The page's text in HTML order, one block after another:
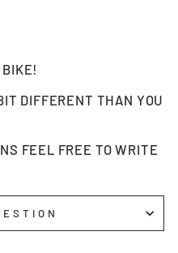
BIKE!
DIFFERENT THAN YOU
FEEL FREE TO WRITE